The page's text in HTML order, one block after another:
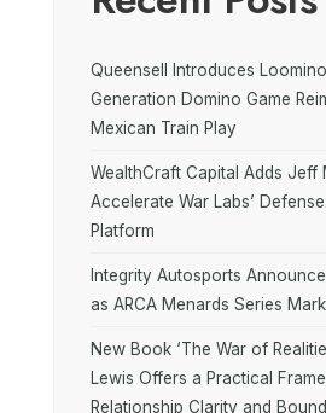
Queensell Introduces
Generation Domino Game
Mexican Train Play
WealthCraft Capital Adds Jeff
Accelerate War Labs’
Platform
Integrity Autosports
as ARCA Menards Series
New Book ‘The War of
Lewis Offers a Practical
Relationship Clarity and